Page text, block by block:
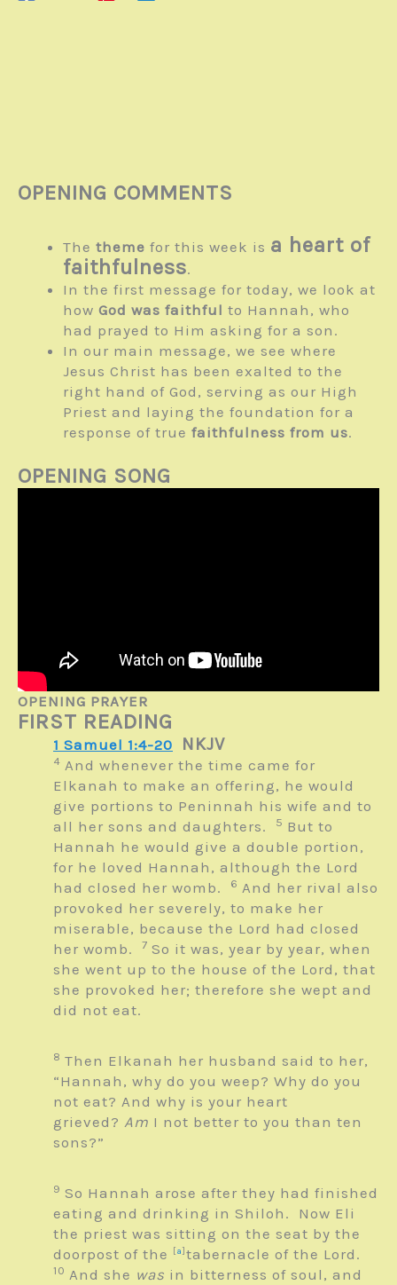
OPENING COMMENTS
The theme for this week is a heart of
faithfulness.
In the first message for today, we look at
how God was faithful to Hannah, who
had prayed to Him asking for a son.
In our main message, we see where
Jesus Christ has been exalted to the
right hand of God, serving as our High
Priest and laying the foundation for a
response of true faithfulness from us.
OPENING SONG
OPENING PRAYER
FIRST READING
1 Samuel 1:4-20 NKJV
4 And whenever the time came for
Elkanah to make an offering, he would
give portions to Peninnah his wife and to
all her sons and daughters.
5 But to
Hannah he would give a double portion,
for he loved Hannah, although the Lord
had closed her womb.
6 And her rival also
provoked her severely, to make her
miserable, because the Lord had closed
her womb.
7 So it was, year by year, when
she went up to the house of the Lord , that
she provoked her; therefore she wept and
did not eat.
8 Then Elkanah her husband said to her,
“Hannah, why do you weep? Why do you
not eat? And why is your heart
grieved? Am I not better to you than ten
sons?”
9 So Hannah arose after they had finished
eating and drinking in Shiloh. Now Eli
the priest was sitting on the seat by the
doorpost of the
[a] tabernacle of the Lord .
10 And she was in bitterness of soul, and